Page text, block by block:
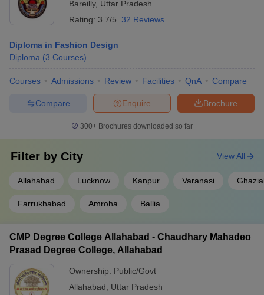
diploma colleges in fashion design in Uttar Pradesh below.
Uttar Pradesh
Dr. BR Ambedkar University, Agra
Deen Dayal Upadhyaya Gorakhpur University
Government Girls Polytechnic, Lucknow
Design Colleges in Uttar Pradesh
colleges in Uttar Pradesh typically involves an entrance exam
followed by a counselling session. For instance, Dr. BR Ambedkar
participate in a centralized counselling session for seat allocation
to top diploma in fashion design courses in Uttar Pradesh.
Bareilly, Uttar Pradesh
Rating: 3.7/5 32 Reviews
Diploma in Fashion Design
Diploma (3 Courses)
Courses Admissions Review Facilities QnA Compare
Brochure
Enquire
Compare
300+ Brochures downloaded so far
Filter by City
Allahabad Lucknow Kanpur Varanasi
Farrukhabad Amroha Ballia
View All
CMP Degree College Allahabad - Chaudhary Mahadeo
Prasad Degree College, Allahabad
Ownership: Public/Govt
Allahabad
Uttar Pradesh